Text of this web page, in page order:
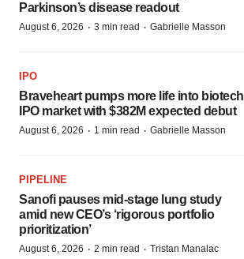
Parkinson’s disease readout
August 6, 2026 · 3 min read · Gabrielle Masson
IPO
Braveheart pumps more life into biotech
IPO market with $382M expected debut
August 6, 2026 · 1 min read · Gabrielle Masson
PIPELINE
Sanofi pauses mid-stage lung study
amid new CEO’s ‘rigorous portfolio
prioritization’
August 6, 2026 · 2 min read · Tristan Manalac